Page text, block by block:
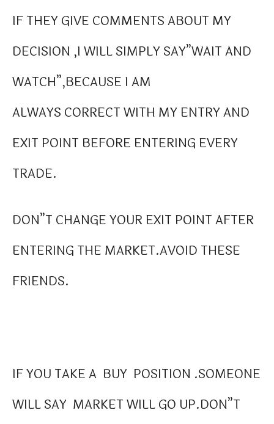
IF THEY GIVE COMMENTS ABOUT MY
DECISION ,I WILL SIMPLY SAY”WAIT AND
WATCH”,BECAUSE I AM
ALWAYS CORRECT WITH MY ENTRY AND
EXIT POINT BEFORE ENTERING EVERY
TRADE.
DON”T CHANGE YOUR EXIT POINT AFTER
ENTERING THE MARKET.AVOID THESE
FRIENDS.
IF YOU TAKE A BUY POSITION .SOMEONE
WILL SAY MARKET WILL GO UP.DON”T